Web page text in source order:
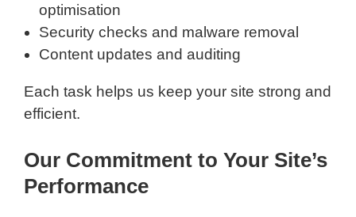
optimisation
Security checks and malware removal
Content updates and auditing
Each task helps us keep your site strong and
efficient.
Our Commitment to Your Site’s
Performance